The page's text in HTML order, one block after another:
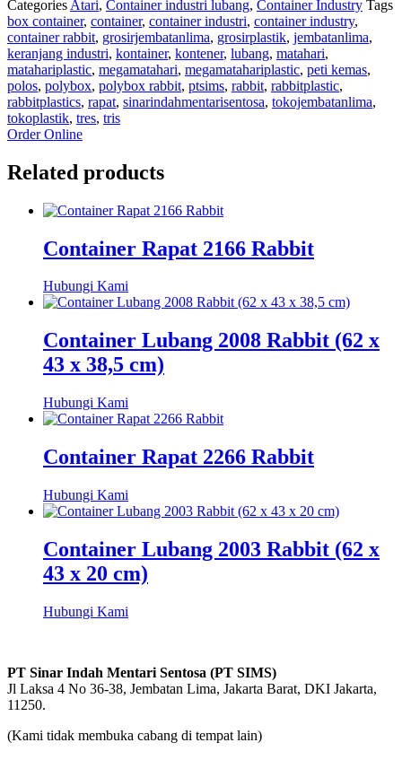
Categories Atari, Container industri lubang, Container Industry Tags
box container, container, container industri, container industry,
container rabbit, grosirjembatanlima, grosirplastik, jembatanlima,
keranjang industri, kontainer, kontener, lubang, matahari,
matahariplastic, megamatahari, megamatahariplastic, peti kemas,
polos, polybox, polybox rabbit, ptsims, rabbit, rabbitplastic,
rabbitplastics, rapat, sinarindahmentarisentosa, tokojembatanlima,
tokoplastik, tres, tris
Order Online
Related products
Container Rapat 2166 Rabbit
Hubungi Kami
Container Lubang 2008 Rabbit (62 x
43 x 38,5 cm)
Hubungi Kami
Container Rapat 2266 Rabbit
Hubungi Kami
Container Lubang 2003 Rabbit (62 x
43 x 20 cm)
Hubungi Kami
PT Sinar Indah Mentari Sentosa (PT SIMS)
Jl Laksa 4 No 36-38, Jembatan Lima, Jakarta Barat, DKI Jakarta,
11250.
(Kami tidak membuka cabang di tempat lain)